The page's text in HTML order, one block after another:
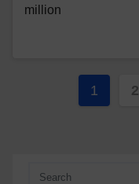
million
Posts
1 2